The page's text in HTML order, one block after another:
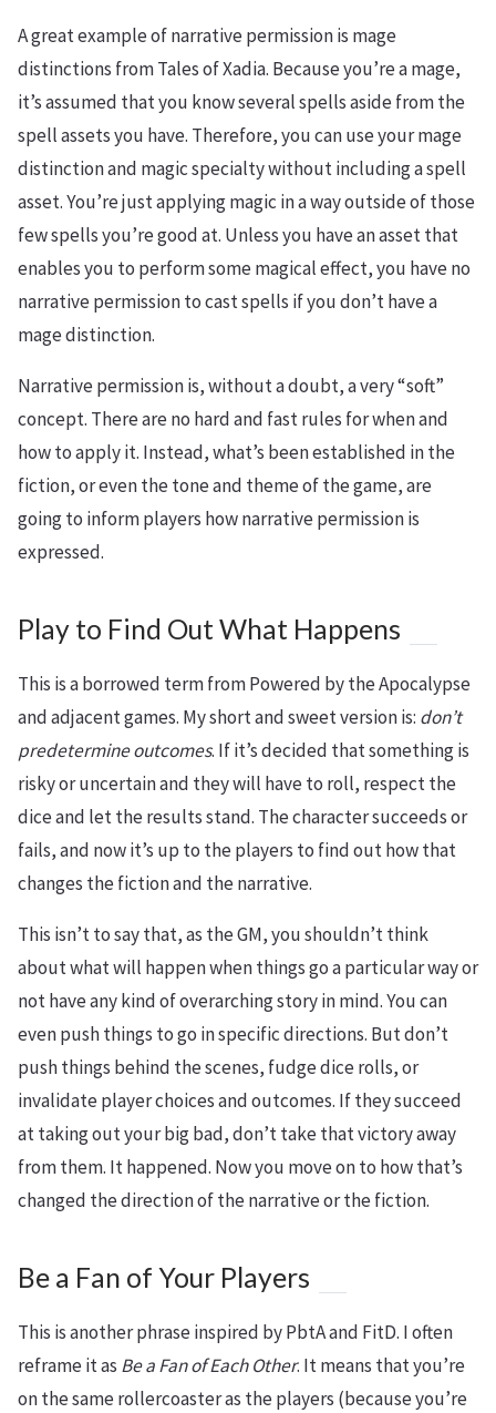
A great example of narrative permission is mage
distinctions from Tales of Xadia. Because you’re a mage,
it’s assumed that you know several spells aside from the
spell assets you have. Therefore, you can use your mage
distinction and magic specialty without including a spell
asset. You’re just applying magic in a way outside of those
few spells you’re good at. Unless you have an asset that
enables you to perform some magical effect, you have no
narrative permission to cast spells if you don’t have a
mage distinction.
Narrative permission is, without a doubt, a very “soft”
concept. There are no hard and fast rules for when and
how to apply it. Instead, what’s been established in the
fiction, or even the tone and theme of the game, are
going to inform players how narrative permission is
expressed.
Play to Find Out What Happens
This is a borrowed term from Powered by the Apocalypse
and adjacent games. My short and sweet version is: don’t
predetermine outcomes. If it’s decided that something is
risky or uncertain and they will have to roll, respect the
dice and let the results stand. The character succeeds or
fails, and now it’s up to the players to find out how that
changes the fiction and the narrative.
This isn’t to say that, as the GM, you shouldn’t think
about what will happen when things go a particular way or
not have any kind of overarching story in mind. You can
even push things to go in specific directions. But don’t
push things behind the scenes, fudge dice rolls, or
invalidate player choices and outcomes. If they succeed
at taking out your big bad, don’t take that victory away
from them. It happened. Now you move on to how that’s
changed the direction of the narrative or the fiction.
Be a Fan of Your Players
This is another phrase inspired by PbtA and FitD. I often
reframe it as Be a Fan of Each Other. It means that you’re
on the same rollercoaster as the players (because you’re